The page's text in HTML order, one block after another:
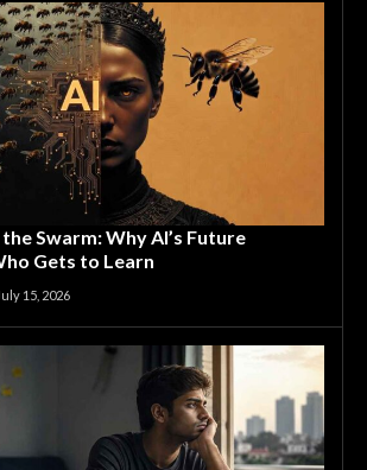
Swarm: Why AI’s Future
Gets to Learn
15, 2026